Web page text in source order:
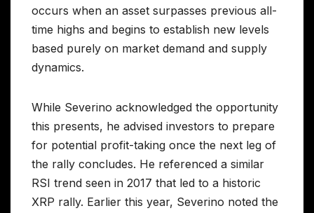
occurs when an asset surpasses previous all-
time highs and begins to establish new levels
based purely on market demand and supply
dynamics.
While Severino acknowledged the opportunity
this presents, he advised investors to prepare
for potential profit-taking once the next leg of
the rally concludes. He referenced a similar
RSI trend seen in 2017 that led to a historic
XRP rally. Earlier this year, Severino noted the